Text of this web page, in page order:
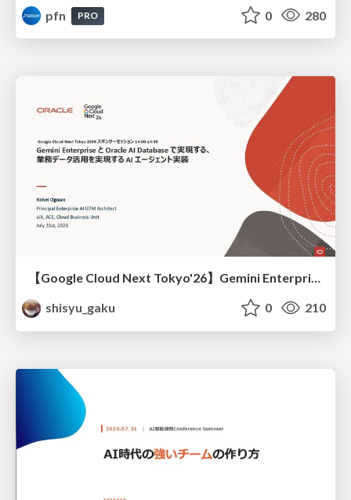
pfn
PRO 0 280
【Google Cloud Next Tokyo'26】Gemini Enterprise と Oracle AI Database で実現する、 業務データ活用を実現する AI エージェント実装
shisyu_gaku
0 210